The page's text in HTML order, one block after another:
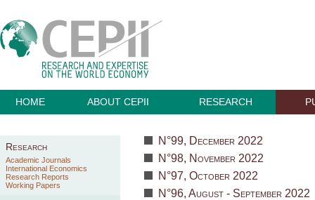
HOME ABOUT CEPII RESEARCH
Research
Academic Journals
International Economics
Research Reports
Working Papers
N°99, December 2022
N°98, November 2022
N°97, October 2022
N°96, August - September 2022